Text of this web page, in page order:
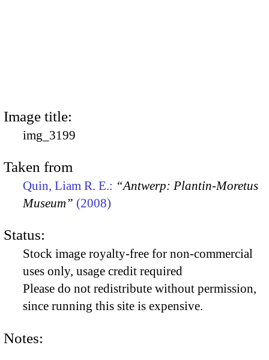
Image title:
img_3199
Taken from
Quin, Liam R. E.: “Antwerp: Plantin-Moretus
Museum” (2008)
Status:
Stock image royalty-free for non-commercial
uses only, usage credit required
Please do not redistribute without permission,
since running this site is expensive.
Notes: